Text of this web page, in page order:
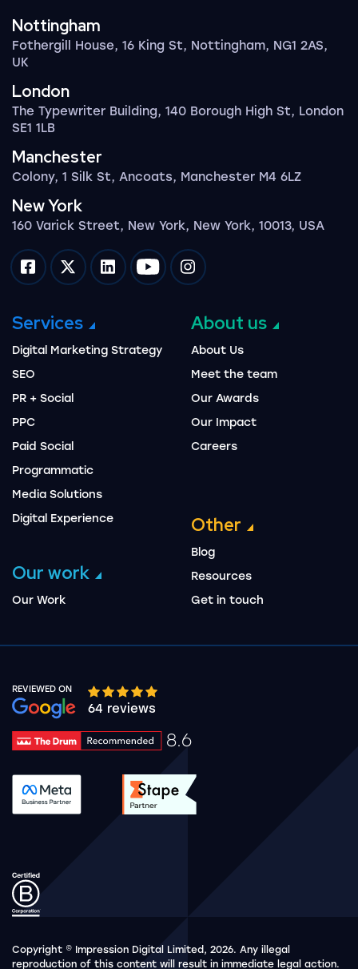
Nottingham
Fothergill House, 16 King St, Nottingham, NG1 2AS,
UK
London
The Typewriter Building, 140 Borough High St, London
SE1 1LB
Manchester
Colony, 1 Silk St, Ancoats, Manchester M4 6LZ
New York
160 Varick Street, New York, New York, 10013, USA
Impression on facebook
Impression on twitter
Impression on linkedin
Impression on youtube
Impression on instagram
Services
Digital Marketing Strategy
SEO
PR + Social
PPC
Paid Social
Programmatic
Media Solutions
Digital Experience
Our work
Our Work
About us
About Us
Meet the team
Our Awards
Our Impact
Careers
Other
Blog
Resources
Get in touch
REVIEWED ON
Google rating 10 stars out of 5 stars
64 reviews
8.6
Drum Rating 8.6
See accreditation validation.
See accreditation
Copyright © Impression Digital Limited, 2026. Any illegal
reproduction of this content will result in immediate legal action.